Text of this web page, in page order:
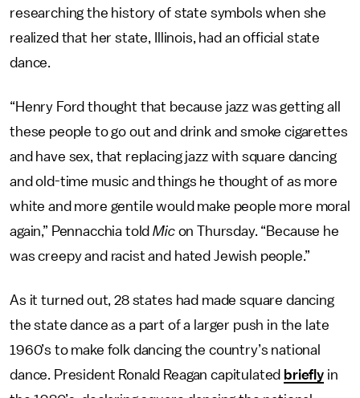
researching the history of state symbols when she
realized that her state, Illinois, had an official state
dance.
“Henry Ford thought that because jazz was getting all
these people to go out and drink and smoke cigarettes
and have sex, that replacing jazz with square dancing
and old-time music and things he thought of as more
white and more gentile would make people more moral
again,” Pennacchia toldMicon Thursday. “Because he
was creepy and racist and hated Jewish people.”
As it turned out, 28 states had made square dancing
the state dance as a part of a larger push in the late
1960’s to make folk dancing the country’s national
dance. President Ronald Reagan capitulated briefly in